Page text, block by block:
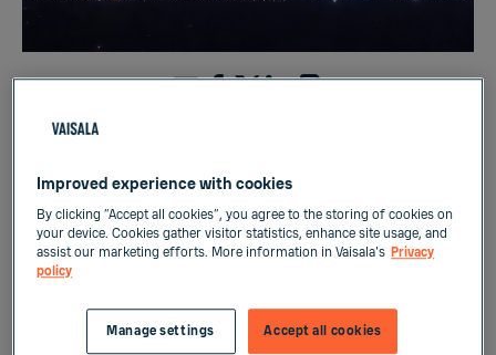
The right weather-related decisions start with
With our changing climate, the challenge to
understand meteorological phenomena is
greater than ever.
Improved experience with cookies
By clicking “Accept all cookies”, you agree to the storing of cookies on
your device. Cookies gather visitor statistics, enhance site usage, and
assist our marketing efforts. More information in Vaisala's Privacy
policy
Accept all cookies
Manage settings